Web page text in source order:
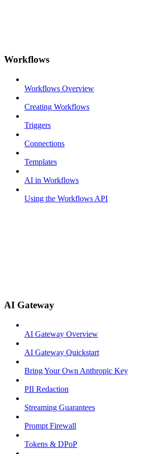
Workflows
Workflows Overview
Creating Workflows
Triggers
Connections
Templates
AI in Workflows
Using the Workflows API
AI Gateway
AI Gateway Overview
AI Gateway Quickstart
Bring Your Own Anthropic Key
PII Redaction
Streaming Guarantees
Prompt Firewall
Tokens & DPoP